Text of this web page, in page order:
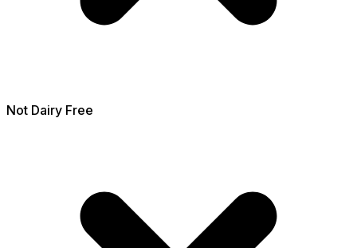
Not Dairy Free